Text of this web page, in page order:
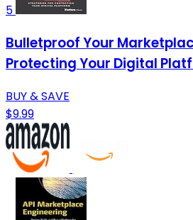
5
Bulletproof Your
Protecting Your Digital
BUY & SAVE
$9.99